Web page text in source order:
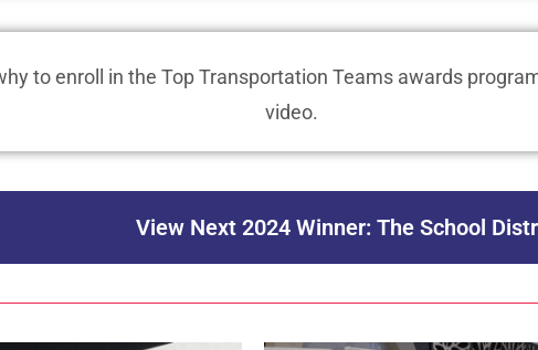
to enroll in the Top Transportation Teams awards
video.
View Next 2024 Winner: The School